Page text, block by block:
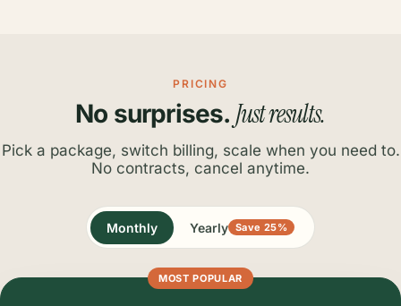
PRICING
No surprises. Just results.
Pick a package, switch billing, scale when you need to.
No contracts, cancel anytime.
Monthly Yearly Save 25%
MOST POPULAR